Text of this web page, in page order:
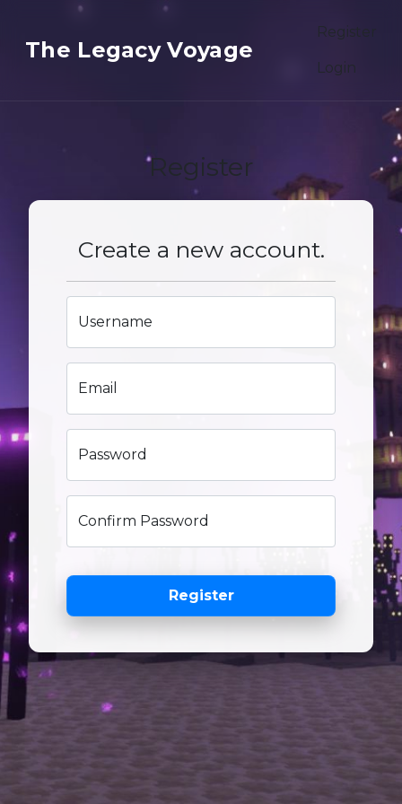
The Legacy Voyage
Register
Login
Register
Create a new account.
Username
Email
Password
Confirm Password
Register